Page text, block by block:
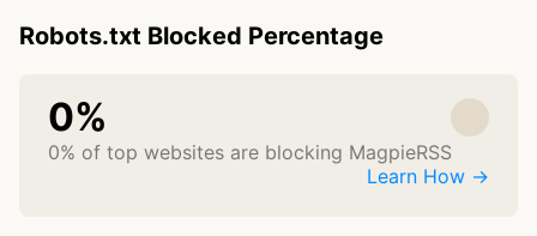
Robots.txt Blocked Percentage
0%
0% of top websites are blocking MagpieRSS
Learn How →